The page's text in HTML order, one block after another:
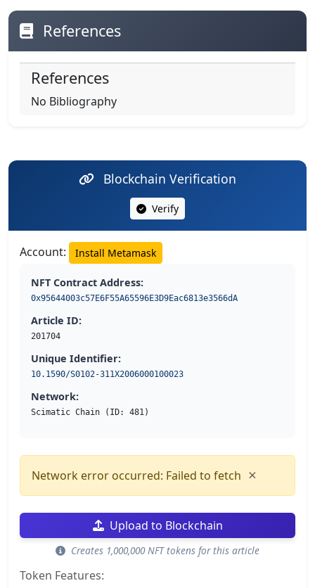
References
References
No Bibliography
Blockchain Verification
Verify
Account: Install Metamask
NFT Contract Address:
0x95644003c57E6F55A65596E3D9Eac6813e3566dA
Article ID:
201704
Unique Identifier:
10.1590/S0102-311X2006000100023
Network:
Scimatic Chain (ID: 481)
Network error occurred: Failed to fetch ×
Upload to Blockchain
Creates 1,000,000 NFT tokens for this article
Token Features: